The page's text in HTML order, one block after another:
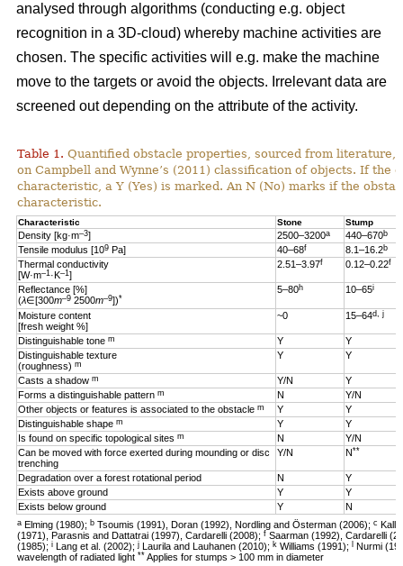
analysed through algorithms (conducting e.g. object
recognition in a 3D-cloud) whereby machine activities are
chosen. The specific activities will e.g. make the machine
move to the targets or avoid the objects. Irrelevant data are
screened out depending on the attribute of the activity.
Table 1. Quantified obstacle properties, sourced from literature,
on Campbell and Wynne’s (2011) classification of objects. If the
characteristic, a Y (Yes) is marked. An N (No) marks if the
characteristic.
Characteristic Stone Stump
Density [kg·m–3] 2500–3200a 440–670b
Tensile modulus [109 Pa] 40–68f 8.1–16.2b
Thermal conductivity
[W·m–1 ·K–1 ]
2.51–3.97f 0.12–0.22f
Reflectance [%]
(λ∈[300m–9 2500m–9])*
5–80h 10–65i
Moisture content
[fresh weight %]
~0 15–64d, j
Distinguishable tone m Y
Y
Distinguishable texture
(roughness) m
Y Y
Casts a shadow m Y/N
Y
Forms a distinguishable pattern m N
Y/N
Other objects or features is associated to the obstacle m Y
Y
Distinguishable shape m Y
Y
Is found on specific topological sites m N
Y/N
Can be moved with force exerted during mounding or disc
trenching
Y/N N **
Degradation over a forest rotational period N
Y
Exists above ground
Y
Y
Exists below ground
Y N
a Elming (1980); b Tsoumis (1991), Doran (1992), Nordling and Österman (2006); c
(1971), Parasnis and Dattatrai (1997), Cardarelli (2008); f Saarman (1992), Cardarelli
(1985); i Lang et al. (2002);j Laurila and Lauhanen (2010); k Williams (1991);
Nurmi
wavelength of radiated light ** Applies for stumps > 100 mm in diameter